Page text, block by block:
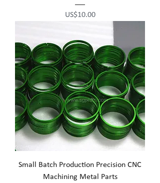
Price
US$10.00
Small Batch Production Precision CNC
Machining Metal Parts